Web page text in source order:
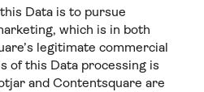
Data is to pursue
which is in both
legitimate commercial
of this Data processing is
and Contentsquare are